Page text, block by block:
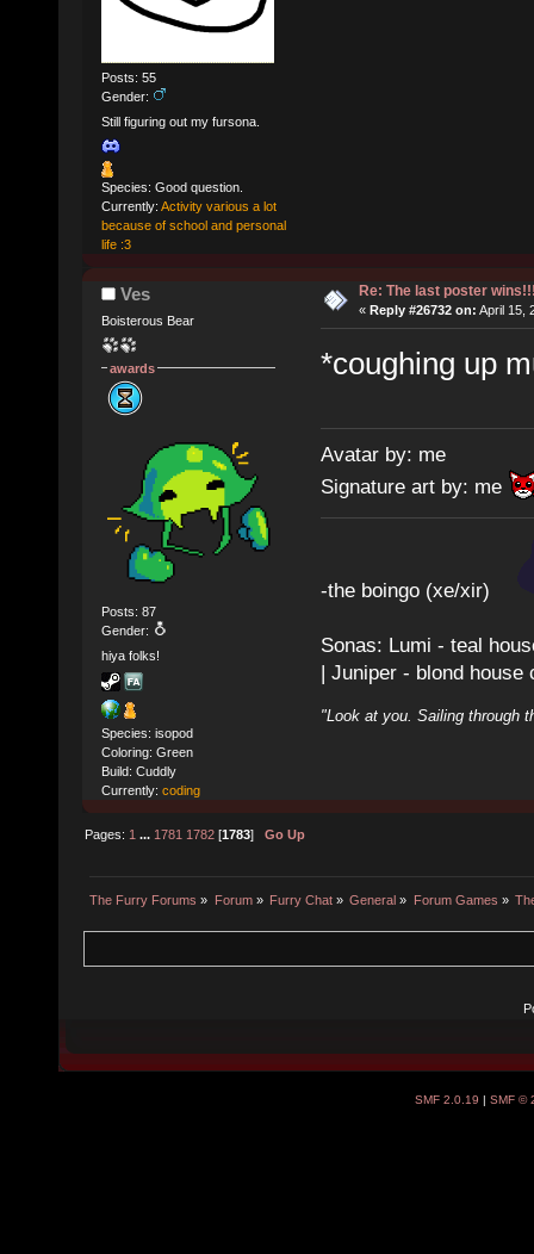
Posts: 55
Gender:
Still figuring out my fursona.
Species: Good question.
Currently: Activity various a lot
because of school and personal
life :3
Ves
Boisterous Bear
awards
Posts: 87
Gender:
hiya folks!
Species: isopod
Coloring: Green
Build: Cuddly
Currently: coding
Re: The last poster
« Reply #26732 on: April 15,
*coughing up
Avatar by: me
Signature art by: me
-the boingo (xe/xir)
Sonas: Lumi - teal
| Juniper - blond house
"Look at you. Sailing through
Pages: 1 ... 1781 1782 [1783]Go Up
The Furry Forums » Forum» Furry Chat» General » Forum Games »
SMF 2.0.19 | SMF ©